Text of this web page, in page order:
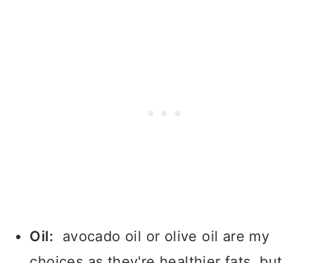
Oil: avocado oil or olive oil are my